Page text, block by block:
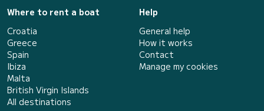
Where to rent a boat
Croatia
Greece
Spain
Ibiza
Malta
British Virgin Islands
All destinations
Help
General help
How it works
Contact
Manage my cookies